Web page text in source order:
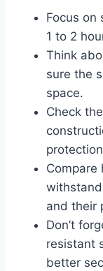
Focus on
1 to 2
Think
sure the
space.
Check
Compare
and their
Don’t
resistant
better